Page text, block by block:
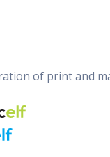
of print and